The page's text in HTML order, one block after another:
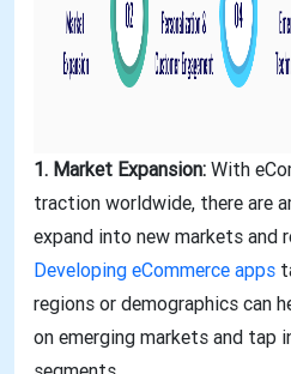
1. Market Expansion: With
traction worldwide, there are
expand into new markets and
Developing eCommerce apps
regions or demographics can
on emerging markets and tap